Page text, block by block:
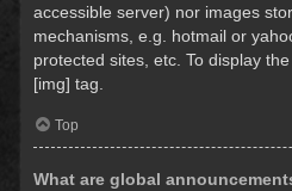
accessible server) nor images
mechanisms, e.g. hotmail or
protected sites, etc. To display
[img] tag.
Top
What are global